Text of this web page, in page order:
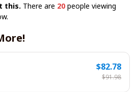
this. There are 20 people viewing
$82.78
$91.98